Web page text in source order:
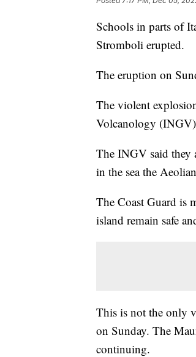
Schools in parts of
Stromboli erupted.
The eruption on
The violent
Volcanology
The INGV said they
in the sea the
The Coast Guard is
island remain safe
This is not the only
on Sunday. The
continuing.